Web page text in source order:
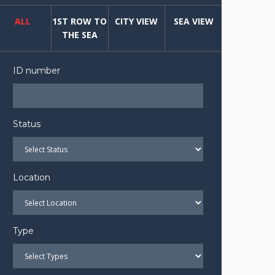
ALL
1ST ROW TO
THE SEA
CITY VIEW SEA VIEW
ID number
Status
Location
Type